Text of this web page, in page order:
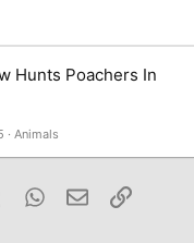
Hunts Poachers In
Animals
Tumblr WhatsApp
Email Link